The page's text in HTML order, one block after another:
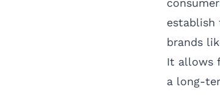
establish
brands
It allows
a long-